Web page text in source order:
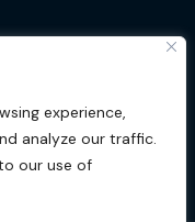
experience,
analyze our traffic.
our use of
All Rights
| Design byGluhak